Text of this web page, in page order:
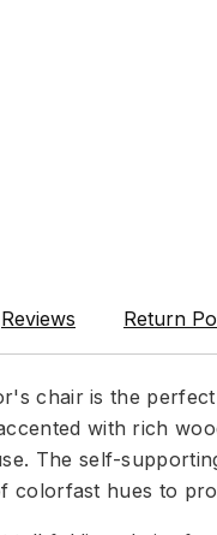
Reviews Return
chair is the
with rich
The self-
colorfast hues to